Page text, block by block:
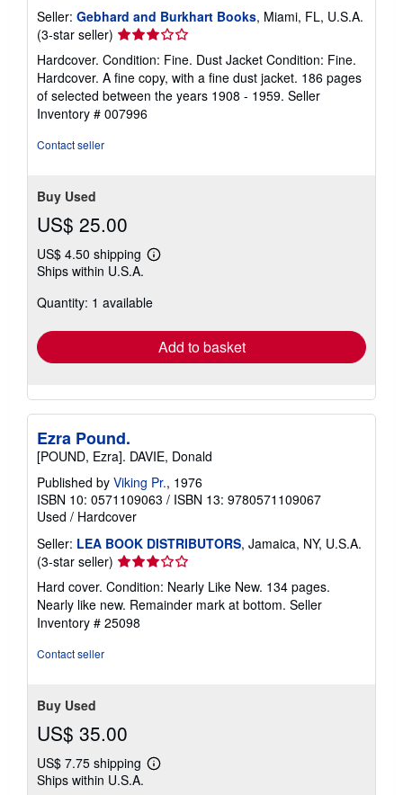
Seller: Gebhard and Burkhart Books, Miami, FL, U.S.A.
(3-star seller) Seller
rating
3
out
of
5
Hardcover. Condition: Fine. Dust Jacket Condition: Fine.
Hardcover. A fine copy, with a fine dust jacket. 186 pages
of selected between the years 1908 - 1959. Seller
Inventory # 007996
Contact seller
Buy Used
US$ 25.00
US$ 4.50 shipping
Learn
shipping
Ships within U.S.A.
Quantity: 1 available
Add to basket
Ezra Pound.
[POUND, Ezra]. DAVIE, Donald
Published by Viking Pr., 1976
ISBN 10: 0571109063 / ISBN 13: 9780571109067
Used / Hardcover
Seller: LEA BOOK DISTRIBUTORS, Jamaica, NY, U.S.A.
(3-star seller) Seller
rating
3
out
of
Hard cover. Condition: Nearly Like New. 134 pages.
Nearly like new. Remainder mark at bottom. Seller
Inventory # 25098
Contact seller
Buy Used
US$ 35.00
US$ 7.75 shipping
Learn
Ships within U.S.A.